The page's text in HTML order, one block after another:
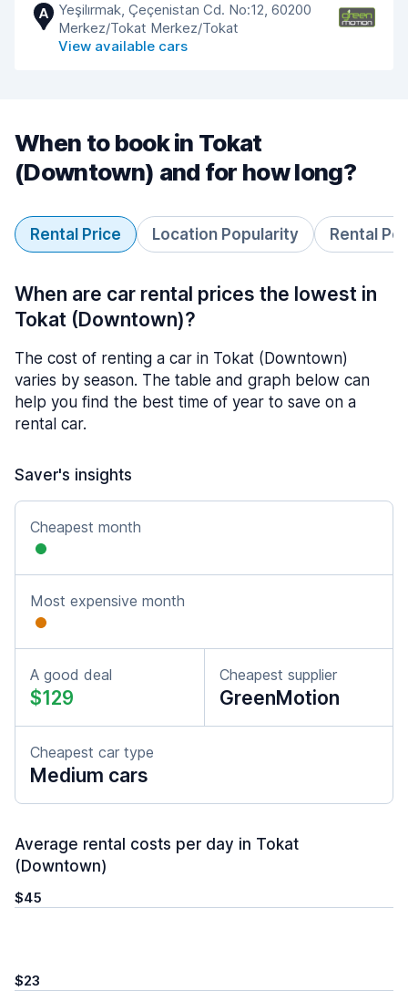
A
Yeşilırmak, Çeçenistan Cd. No:12, 60200
Merkez/Tokat Merkez/Tokat
View available cars
When to book in Tokat
(Downtown) and for how long?
Rental Price Location Popularity Rental
When are car rental prices the lowest in
Tokat (Downtown)?
The cost of renting a car in Tokat (Downtown)
varies by season. The table and graph below can
help you find the best time of year to save on a
rental car.
Saver's insights
Cheapest month
Most expensive month
A good deal
$129
Cheapest supplier
GreenMotion
Cheapest car type
Medium cars
Average rental costs per day in Tokat
(Downtown)
$45
$23